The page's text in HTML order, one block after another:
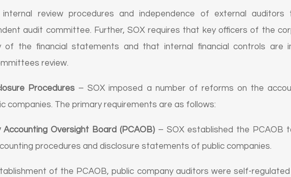
internal review procedures and independence of external
audit committee. Further, SOX requires that key officers of the
of the financial statements and that internal financial controls are
review.
Procedures – SOX imposed a number of reforms on the
companies. The primary requirements are as follows:
Oversight Board (PCAOB)– SOX established the PCAOB
procedures and disclosure statements of public companies.
of the PCAOB, public company auditors were self-